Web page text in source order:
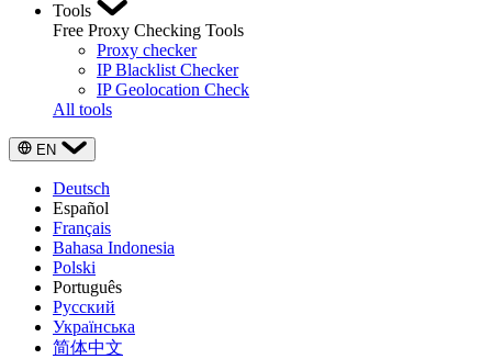
Tools
Free Proxy Checking Tools
Proxy checker
IP Blacklist Checker
IP Geolocation Check
All tools
EN
Deutsch
Español
Français
Bahasa Indonesia
Polski
Português
Русский
Українська
简体中文